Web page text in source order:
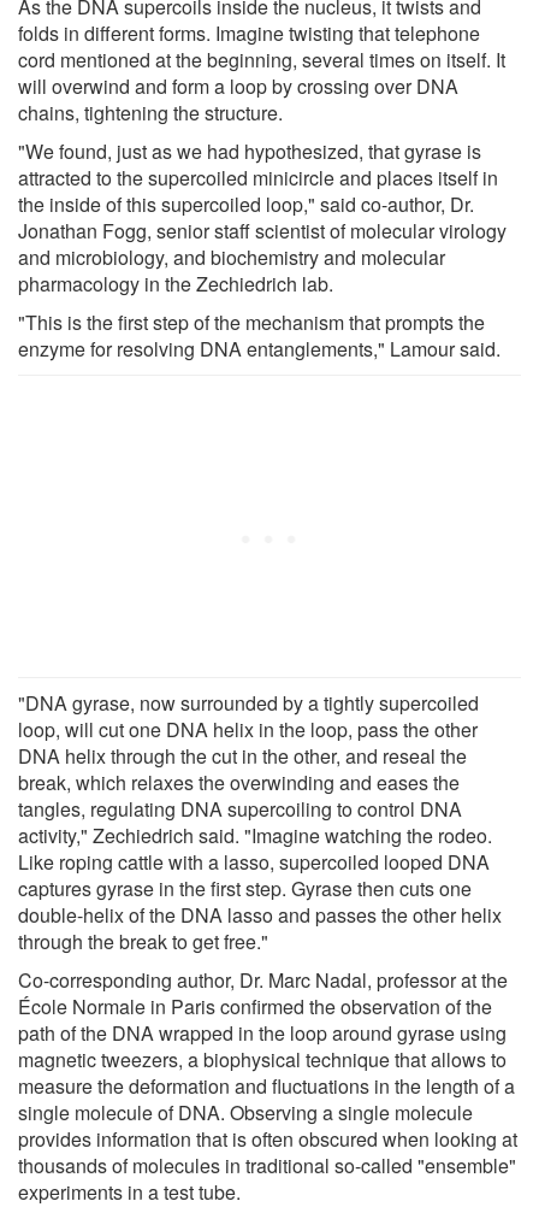
As the DNA supercoils inside the nucleus, it twists and
folds in different forms. Imagine twisting that telephone
cord mentioned at the beginning, several times on itself. It
will overwind and form a loop by crossing over DNA
chains, tightening the structure.
"We found, just as we had hypothesized, that gyrase is
attracted to the supercoiled minicircle and places itself in
the inside of this supercoiled loop," said co-author, Dr.
Jonathan Fogg, senior staff scientist of molecular virology
and microbiology, and biochemistry and molecular
pharmacology in the Zechiedrich lab.
"This is the first step of the mechanism that prompts the
enzyme for resolving DNA entanglements," Lamour said.
"DNA gyrase, now surrounded by a tightly supercoiled
loop, will cut one DNA helix in the loop, pass the other
DNA helix through the cut in the other, and reseal the
break, which relaxes the overwinding and eases the
tangles, regulating DNA supercoiling to control DNA
activity," Zechiedrich said. "Imagine watching the rodeo.
Like roping cattle with a lasso, supercoiled looped DNA
captures gyrase in the first step. Gyrase then cuts one
double-helix of the DNA lasso and passes the other helix
through the break to get free."
Co-corresponding author, Dr. Marc Nadal, professor at the
École Normale in Paris confirmed the observation of the
path of the DNA wrapped in the loop around gyrase using
magnetic tweezers, a biophysical technique that allows to
measure the deformation and fluctuations in the length of a
single molecule of DNA. Observing a single molecule
provides information that is often obscured when looking at
thousands of molecules in traditional so-called "ensemble"
experiments in a test tube.